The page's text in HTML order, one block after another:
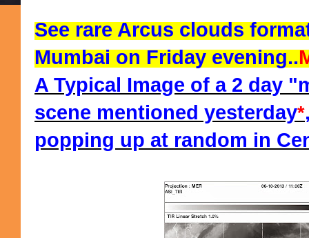
See rare Arcus clouds
Mumbai on Friday evening..
A Typical Image of a 2 day
scene mentioned yesterday*
popping up at random in